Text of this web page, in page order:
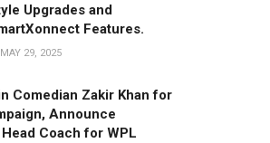
Upgrades and
Features.
MAY 29, 2025
Comedian Zakir Khan for
Announce
Coach for WPL